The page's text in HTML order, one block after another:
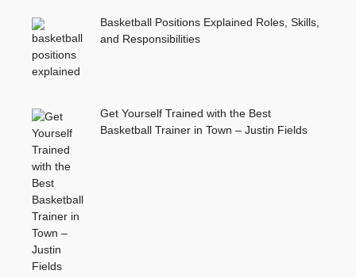
Basketball Positions Explained Roles, Skills,
and Responsibilities
Get Yourself Trained with the Best
Basketball Trainer in Town – Justin Fields